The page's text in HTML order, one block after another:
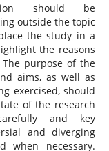
should be
outside the topic
the study in a
the reasons
purpose of the
aims, as well as
exercised, should
of the research
and key
and diverging
when necessary.